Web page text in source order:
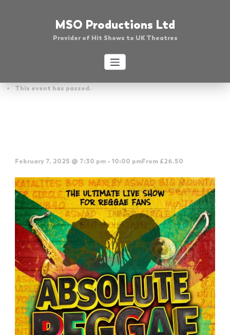
MSO Productions Ltd
Provider of Hit Shows to UK Theatres
This event has passed.
February 7, 2025 @ 7:30 pm - 10:00 pmFrom £26.50